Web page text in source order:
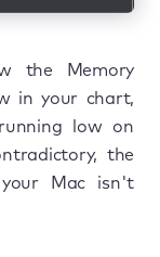
the Memory
in your chart,
low on
the
Mac isn't